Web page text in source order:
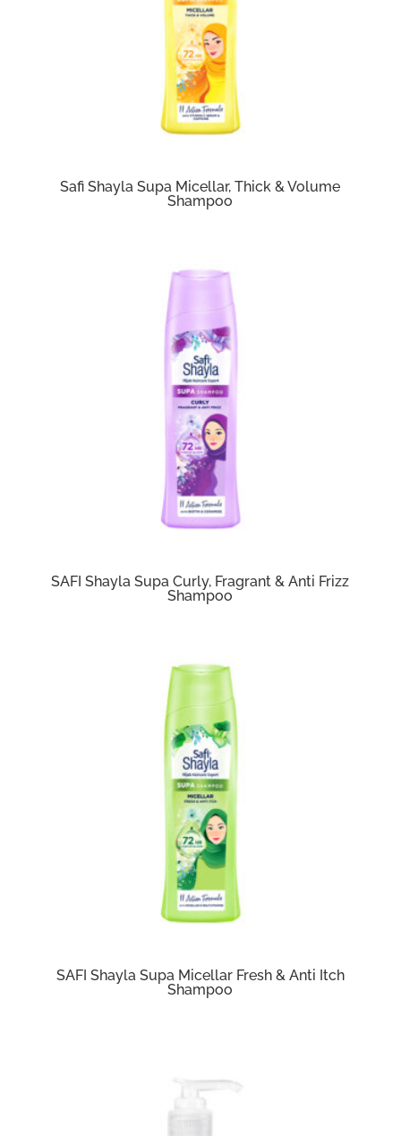
Safi Shayla Supa Micellar, Thick & Volume
Shampoo
SAFI Shayla Supa Curly, Fragrant & Anti Frizz
Shampoo
SAFI Shayla Supa Micellar Fresh & Anti Itch
Shampoo